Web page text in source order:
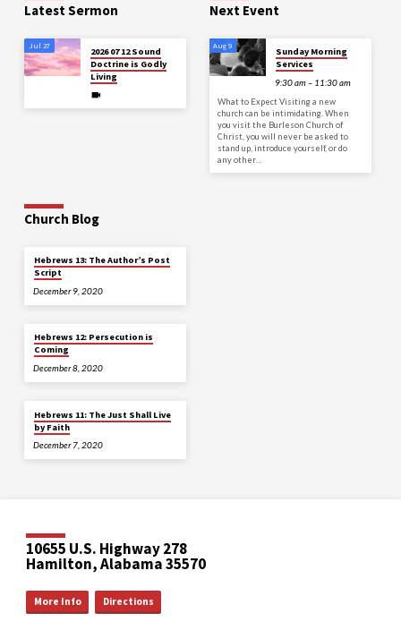
Latest Sermon
Jul 27
2026 07 12 Sound
Doctrine is Godly
Living
Next Event
Aug 9
Sunday Morning
Services
9:30 am – 11:30 am
What to Expect Visiting a new
church can be intimidating. When
you visit the Burleson Church of
Christ, you will never be asked to
stand up, introduce yourself, or do
any other…
Church Blog
Hebrews 13: The Author’s Post
Script
December 9, 2020
Hebrews 12: Persecution is
Coming
December 8, 2020
Hebrews 11: The Just Shall Live
by Faith
December 7, 2020
10655 U.S. Highway 278
Hamilton, Alabama 35570
More Info Directions